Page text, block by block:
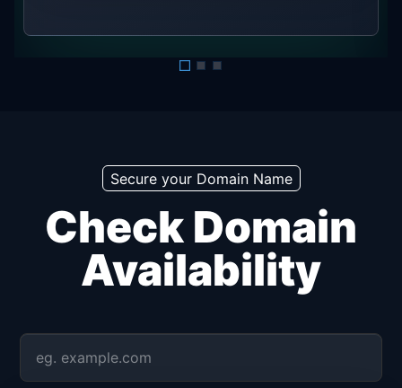
Secure your Domain Name
Check Domain
Availability